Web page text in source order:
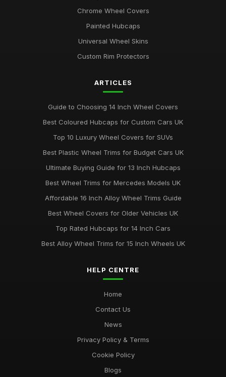
Chrome Wheel Covers
Painted Hubcaps
Universal Wheel Skins
Custom Rim Protectors
ARTICLES
Guide to Choosing 14 Inch Wheel Covers
Best Coloured Hubcaps for Custom Cars UK
Top 10 Luxury Wheel Covers for SUVs
Best Plastic Wheel Trims for Budget Cars UK
Ultimate Buying Guide for 13 Inch Hubcaps
Best Wheel Trims for Mercedes Models UK
Affordable 16 Inch Alloy Wheel Trims Guide
Best Wheel Covers for Older Vehicles UK
Top Rated Hubcaps for 14 Inch Cars
Best Alloy Wheel Trims for 15 Inch Wheels UK
HELP CENTRE
Home
Contact Us
News
Privacy Policy & Terms
Cookie Policy
Blogs